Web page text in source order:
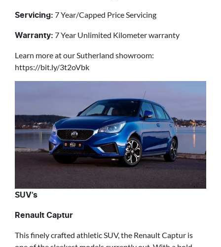
Servicing: 7 Year/Capped Price Servicing
Warranty: 7 Year Unlimited Kilometer warranty
Learn more at our Sutherland showroom:
https://bit.ly/3t2oVbk
SUV’s
Renault Captur
This finely crafted athletic SUV, the Renault Captur is